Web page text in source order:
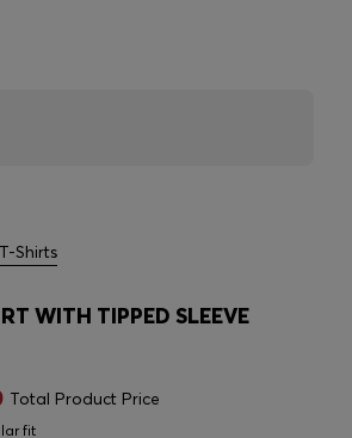
T-Shirts
WITH TIPPED SLEEVE
Total Product Price
fit